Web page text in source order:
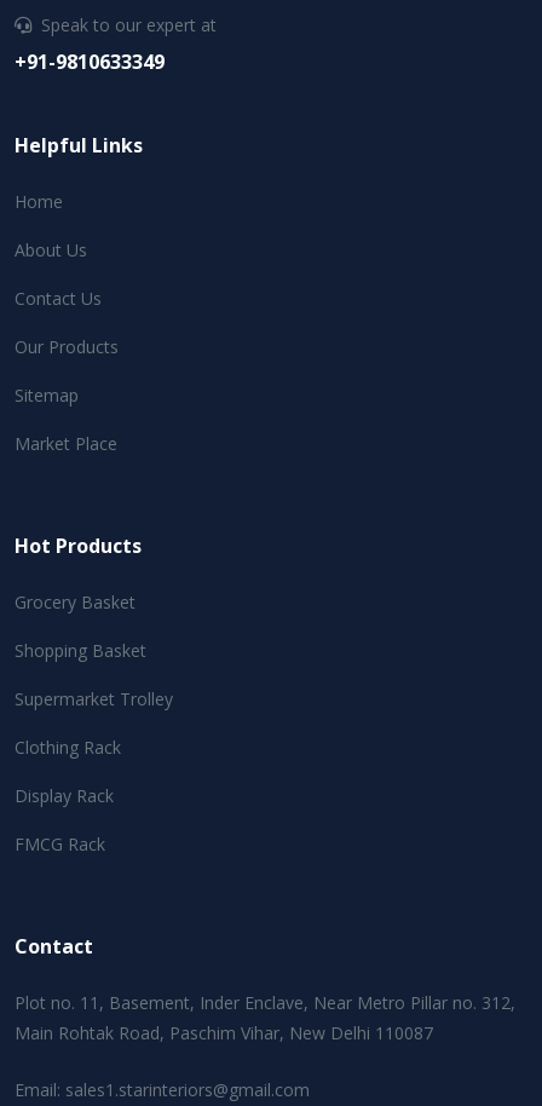
Speak to our expert at
+91-9810633349
Helpful Links
Home
About Us
Contact Us
Our Products
Sitemap
Market Place
Hot Products
Grocery Basket
Shopping Basket
Supermarket Trolley
Clothing Rack
Display Rack
FMCG Rack
Contact
Plot no. 11, Basement, Inder Enclave, Near Metro Pillar no. 312,
Main Rohtak Road, Paschim Vihar, New Delhi 110087
Email: sales1.starinteriors@gmail.com